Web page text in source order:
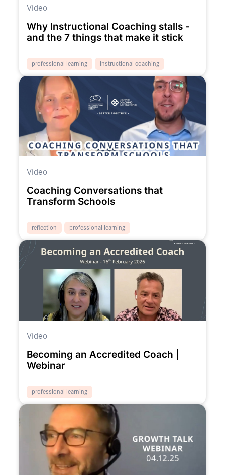
Video
Why Instructional Coaching stalls -
and the 7 things that make it stick
professional learning instructional coaching
Video
Coaching Conversations that
Transform Schools
reflection professional learning
Video
Becoming an Accredited Coach |
Webinar
professional learning